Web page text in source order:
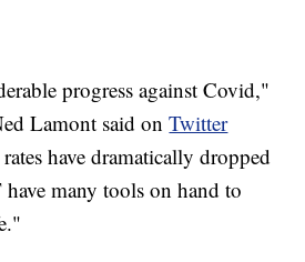
progress against Covid,"
Lamont said onTwitter
have dramatically dropped
many tools on hand to